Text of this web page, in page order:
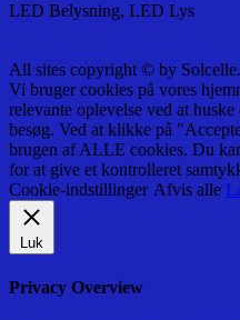
LED Belysning, LED Lys
All sites copyright © by
Vi bruger cookies på vores
relevante oplevelse ved at
besøg. Ved at klikke på
brugen af ALLE cookies. Du
for at give et kontrolleret
Cookie-indstillinger Afvis alle
Luk
Privacy Overview